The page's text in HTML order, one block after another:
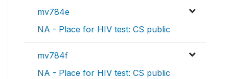
mv784e
NA - Place for HIV test: CS public
mv784f
NA - Place for HIV test: CS public